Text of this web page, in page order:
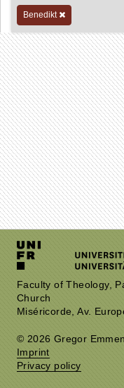
Benedikt
Faculty of Theology,
Church
Miséricorde, Av.
© 2026 Gregor
Imprint
Privacy policy